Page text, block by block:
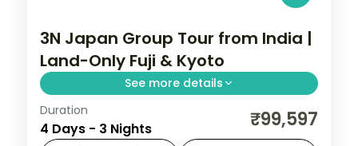
3N Japan Group Tour from India |
Land-Only Fuji & Kyoto
See more details
A three-night land-only Japan break
pairing Mount Fuji at Kawaguchiko with
Duration
4 Days - 3 Nights ₹99,597